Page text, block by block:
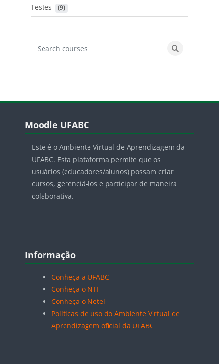
Testes (9)
Search courses
Search
Blocos
Moodle UFABC
Este é o Ambiente Virtual de Aprendizagem da
UFABC. Esta plataforma permite que os
usuários (educadores/alunos) possam criar
cursos, gerenciá-los e participar de maneira
colaborativa.
Blocos
Informação
Conheça a UFABC
Conheça o NTI
Conheça o Netel
Políticas de uso do Ambiente Virtual de
Aprendizagem oficial da UFABC